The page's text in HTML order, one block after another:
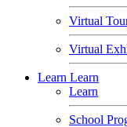
Virtual
Virtual
Learn Learn
Learn
School